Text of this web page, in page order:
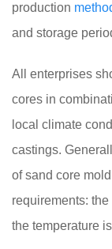
production
and storage
All enterprises
cores in
local climate
castings.
of sand core
requirements:
the temperature